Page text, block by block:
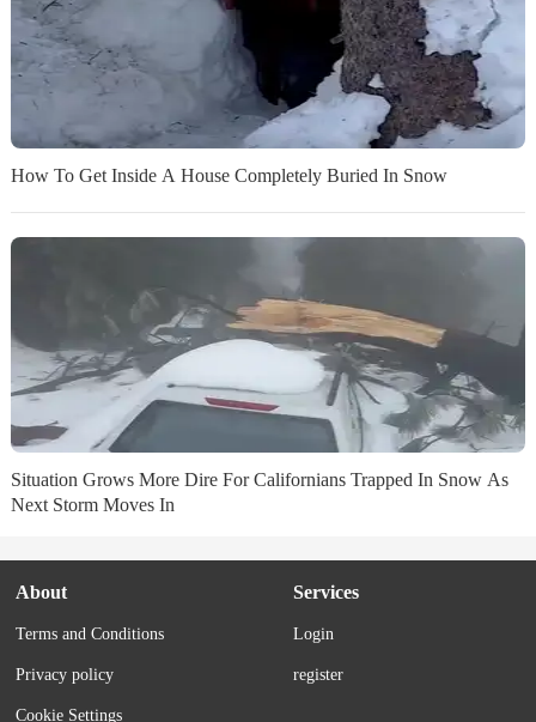
How To Get Inside A House Completely Buried In Snow
Situation Grows More Dire For Californians Trapped In Snow As
Next Storm Moves In
About
Terms and Conditions
Privacy policy
Cookie Settings
Services
Login
register